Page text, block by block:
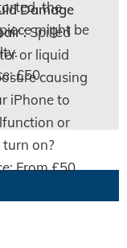
the
might be
£50
Damage
:Spilled
or liquid
causing
iPhone to
or
on?
From £50